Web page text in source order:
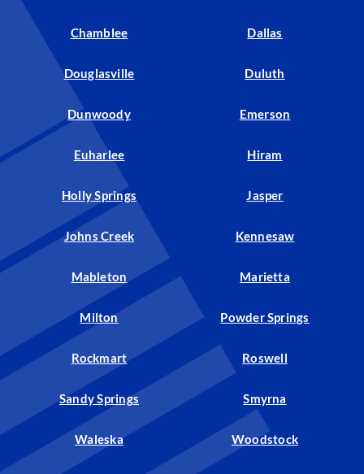
Chamblee Dallas
Douglasville Duluth
Dunwoody Emerson
Euharlee Hiram
Holly Springs Jasper
Johns Creek Kennesaw
Mableton Marietta
Milton Powder Springs
Rockmart Roswell
Sandy Springs Smyrna
Waleska Woodstock